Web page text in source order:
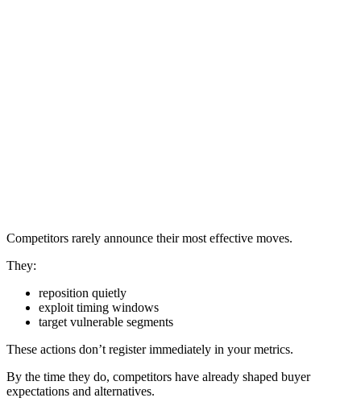
Competitors rarely announce their most effective moves.
They:
reposition quietly
exploit timing windows
target vulnerable segments
These actions don’t register immediately in your metrics.
By the time they do, competitors have already shaped buyer
expectations and alternatives.